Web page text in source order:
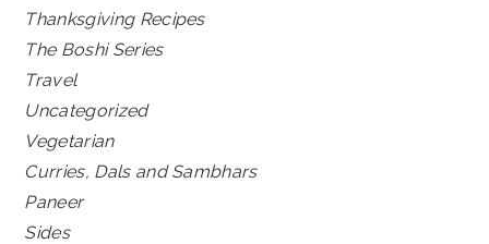
Thanksgiving Recipes
The Boshi Series
Travel
Uncategorized
Vegetarian
Curries, Dals and Sambhars
Paneer
Sides